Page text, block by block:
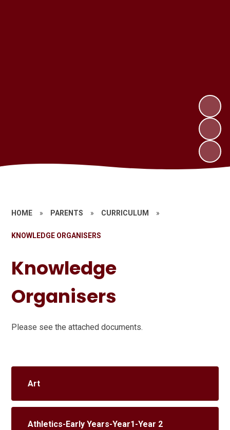
HOME » PARENTS » CURRICULUM »
KNOWLEDGE ORGANISERS
Knowledge
Organisers
Please see the attached documents.
Art
Athletics-Early Years-Year1-Year 2